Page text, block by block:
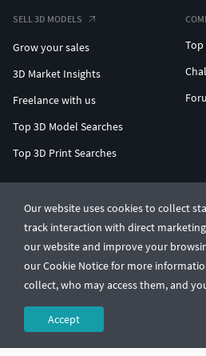
Our website uses cookies to collect
track interaction with direct
our website and improve your
our Cookie Notice for more
collect, who may access them, and
Accept
SELL 3D MODELS
Grow your sales
3D Market Insights
Freelance with us
Top 3D Model Searches
Top 3D Print Searches
Top
© CGTrader 2011-2026
UAB CGTrader, Antakalnio st. 17, Vilnius,
Terms & ConditionsPrivacy🇺🇸 English